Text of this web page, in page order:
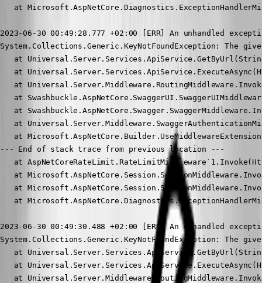
at
2023-06-30 00:49:28.777 +02:00 [ERR] An unhandled
System.Collections.Generic.KeyNotFoundException: The
at
at
at
at
at
at
at
--- End of stack trace from previous location ---
at
at
at
at
2023-06-30 00:49:30.488 +02:00 [ERR] An unhandled
System.Collections.Generic.KeyNotFoundException: The
at
at
at